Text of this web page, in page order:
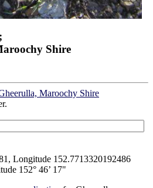
Shire
Maroochy Shire
Longitude 152.7713320192486
152° 46’ 17"